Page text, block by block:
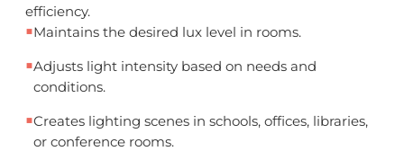
efficiency.
■Maintains the desired lux level in rooms.
■Adjusts light intensity based on needs and
conditions.
■Creates lighting scenes in schools, offices, libraries,
or conference rooms.